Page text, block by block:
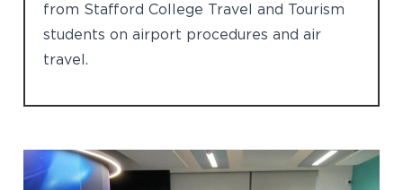
from Stafford College Travel and Tourism
students on airport procedures and air
travel.